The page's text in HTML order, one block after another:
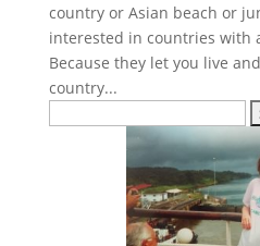
country or Asian beach or
interested in countries with
Because they let you live
country...